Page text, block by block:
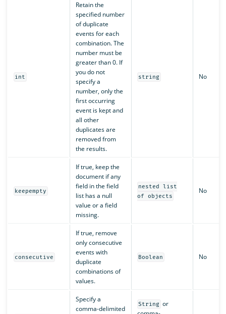
int
Retain the
specified number
of duplicate
events for each
combination. The
number must be
greater than 0. If
you do not
specify a
number, only the
first occurring
event is kept and
all other
duplicates are
removed from
the results.
string No
keepempty
If true, keep the
document if any
field in the field
list has a null
value or a field
missing.
nested list
of objects
No
consecutive
If true, remove
only consecutive
events with
duplicate
combinations of
values.
Boolean No
Specify a
comma-delimited
String or